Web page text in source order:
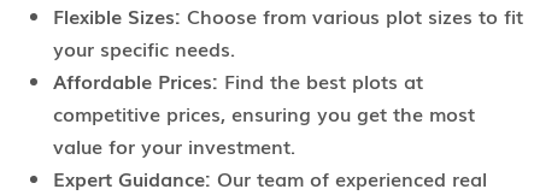
Flexible Sizes: Choose from various plot sizes to fit
your specific needs.
Affordable Prices: Find the best plots at
competitive prices, ensuring you get the most
value for your investment.
Expert Guidance: Our team of experienced real